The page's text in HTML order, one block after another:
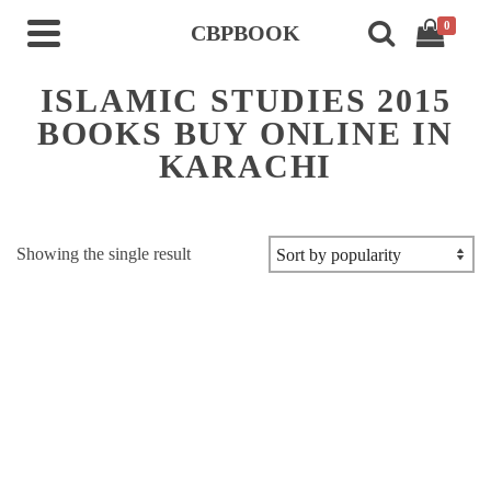
CBPBOOK 0
ISLAMIC STUDIES 2015
BOOKS BUY ONLINE IN
KARACHI
Showing the single result